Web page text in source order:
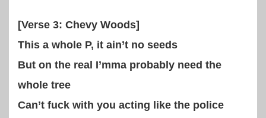
[Verse 3: Chevy Woods]
This a whole P, it ain’t no seeds
But on the real I’mma probably need the
whole tree
Can’t fuck with you acting like the police